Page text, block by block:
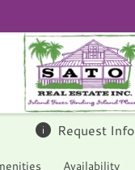
Availability
Request Info